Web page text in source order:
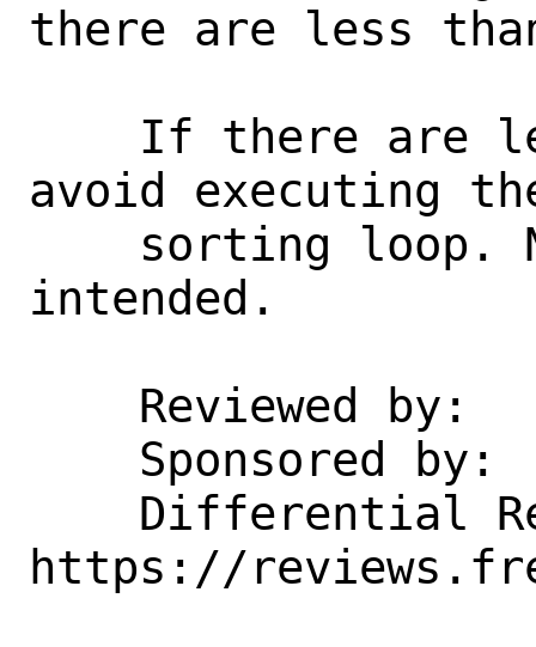
there are less
avoid executing
intended.
https://